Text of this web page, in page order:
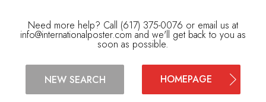
Need more help? Call (617) 375-0076 or email us at
info@internationalposter.com and we'll get back to you as
soon as possible.
NEW SEARCH HOMEPAGE